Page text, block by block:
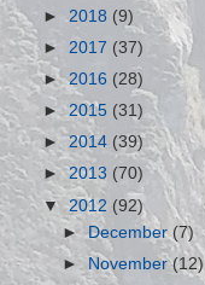
► 2018 (9)
► 2017 (37)
►2016 (28)
►2015 (31)
►2014 (39)
►2013 (70)
▼2012 (92)
►December (7)
► November(12)